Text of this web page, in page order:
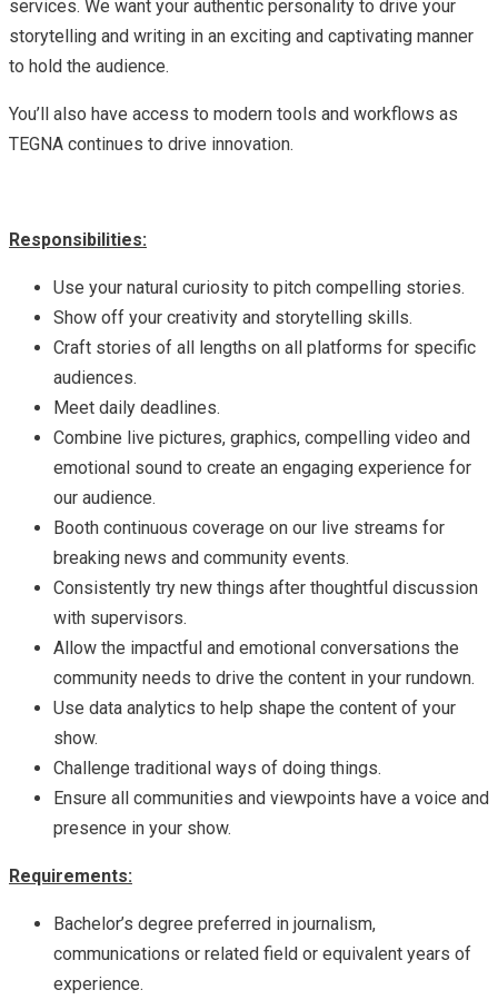
services. We want your authentic personality to drive your
storytelling and writing in an exciting and captivating manner
to hold the audience.
You’ll also have access to modern tools and workflows as
TEGNA continues to drive innovation.
Responsibilities:
Use your natural curiosity to pitch compelling stories.
Show off your creativity and storytelling skills.
Craft stories of all lengths on all platforms for specific
audiences.
Meet daily deadlines.
Combine live pictures, graphics, compelling video and
emotional sound to create an engaging experience for
our audience.
Booth continuous coverage on our live streams for
breaking news and community events.
Consistently try new things after thoughtful discussion
with supervisors.
Allow the impactful and emotional conversations the
community needs to drive the content in your rundown.
Use data analytics to help shape the content of your
show.
Challenge traditional ways of doing things.
Ensure all communities and viewpoints have a voice and
presence in your show.
Requirements:
Bachelor’s degree preferred in journalism,
communications or related field or equivalent years of
experience.